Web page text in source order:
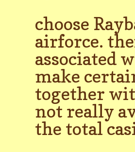
choose
airforce.
associated
make
together
not really
the total